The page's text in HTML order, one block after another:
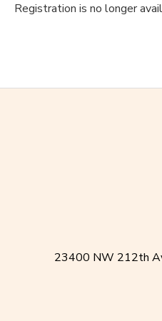
Registration is no longer
23400 NW 212th